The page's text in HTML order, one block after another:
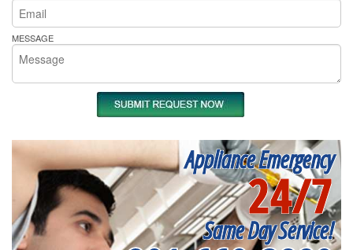
MESSAGE
Appliance Emergency
24/7
Same Day Service!